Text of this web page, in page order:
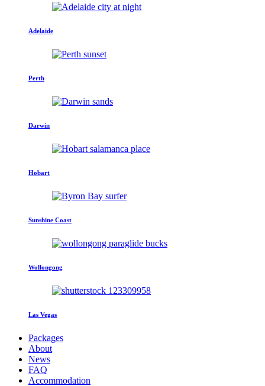
Adelaide
Perth
Darwin
Hobart
Sunshine Coast
Wollongong
Las Vegas
Packages
About
News
FAQ
Accommodation